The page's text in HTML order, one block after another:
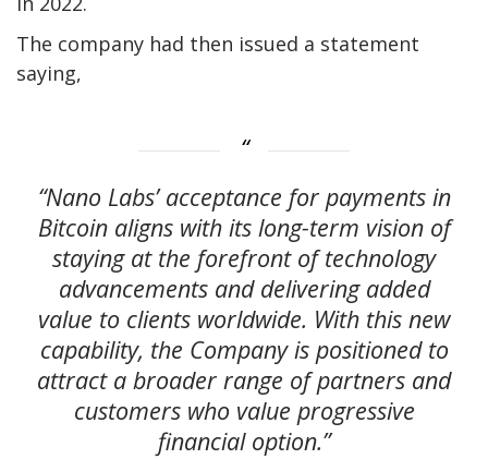
The company had then issued a statement
saying,
“Nano Labs’ acceptance for payments in
Bitcoin aligns with its long-term vision of
staying at the forefront of technology
advancements and delivering added
value to clients worldwide. With this new
capability, the Company is positioned to
attract a broader range of partners and
customers who value progressive
financial option.”